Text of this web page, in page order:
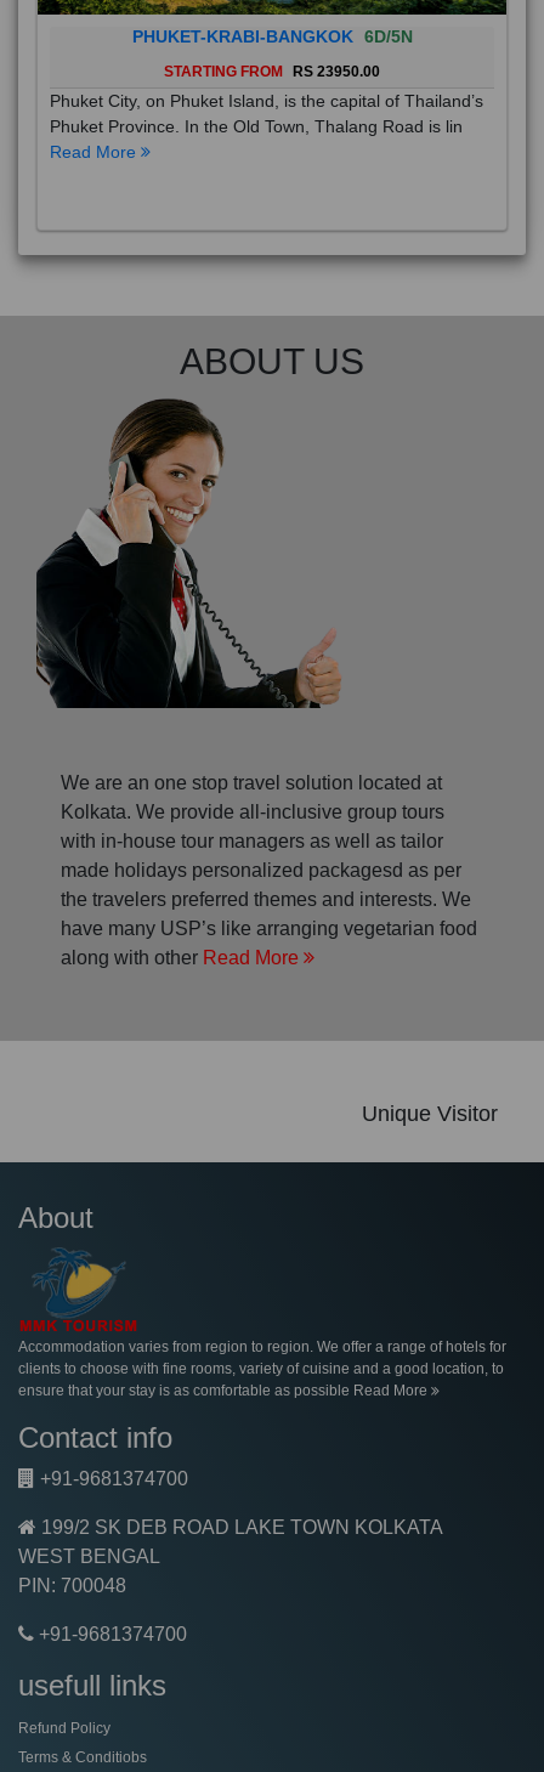
PHUKET-KRABI-BANGKOK 6D/5N
STARTING FROM RS 23950.00
Phuket City, on Phuket Island, is the capital of Thailand’s
Phuket Province. In the Old Town, Thalang Road is lin
Read More
ABOUT US
We are an one stop travel solution located at
Kolkata. We provide all-inclusive group tours
with in-house tour managers as well as tailor
made holidays personalized packagesd as per
the travelers preferred themes and interests. We
have many USP’s like arranging vegetarian food
along with other Read More
Unique Visitor
About
Accommodation varies from region to region. We offer a range of hotels for
clients to choose with fine rooms, variety of cuisine and a good location, to
ensure that your stay is as comfortable as possible Read More
Contact info
+91-9681374700
199/2 SK DEB ROAD LAKE TOWN KOLKATA
WEST BENGAL
PIN: 700048
+91-9681374700
usefull links
Refund Policy
Terms & Conditiobs